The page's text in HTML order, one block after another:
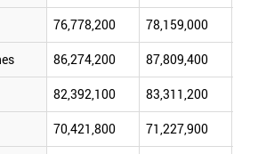
76,778,200 78,159,000
86,274,200 87,809,400
82,392,100 83,311,200
70,421,800 71,227,900